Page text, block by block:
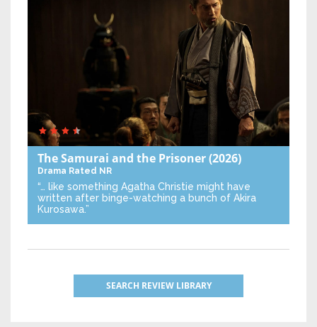
The Samurai and the Prisoner(2026)
Drama Rated NR
“… like something Agatha Christie might have
written after binge-watching a bunch of Akira
Kurosawa.”
SEARCH REVIEW LIBRARY